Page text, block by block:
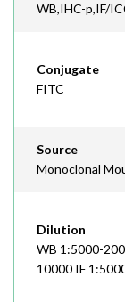
WB,IHC-p,IF/
Conjugate
FITC
Source
Monoclonal
Dilution
WB 1:5000-
10000 IF